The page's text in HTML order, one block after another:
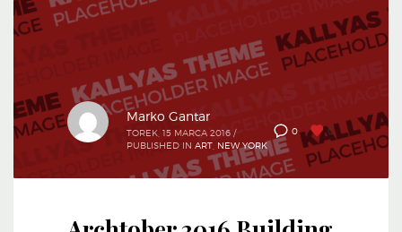
0 0
Marko Gantar
TOREK, 15 MARCA 2016 /
PUBLISHED IN ART NEW YORK